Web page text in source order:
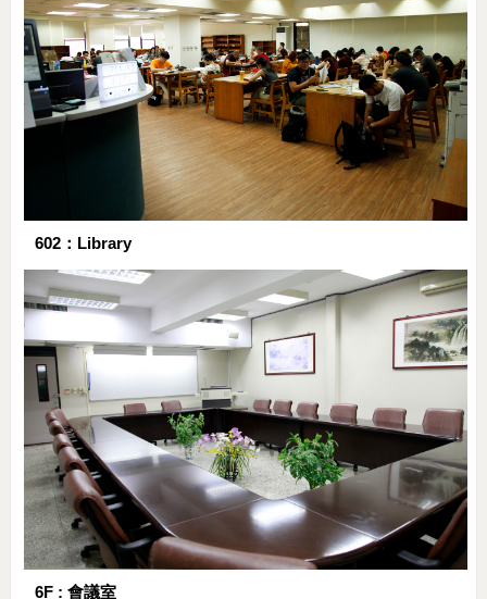
602：Library
6F : 會議室